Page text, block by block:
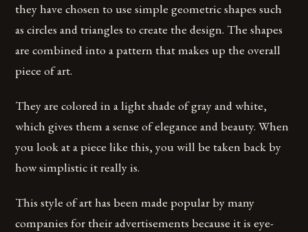
they have chosen to use simple geometric shapes such
as circles and triangles to create the design. The shapes
are combined into a pattern that makes up the overall
piece of art.
They are colored in a light shade of gray and white,
which gives them a sense of elegance and beauty. When
you look at a piece like this, you will be taken back by
how simplistic it really is.
This style of art has been made popular by many
companies for their advertisements because it is eye-